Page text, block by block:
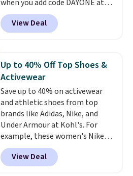
when you add code DAYONE at
checkout at Nike.com. This is a
wildly low price for a pair of Nike
with leather uppers. They also
low silhouette.Most of the
reviewers also highlight that
these shoes fit without being
overly bulky, as sometimes
other pairs of Nike shoes can.
Shipping adds $5 to orders under
$50 when you sign into a Nike+
account. You can also check out
the larger sale to add a pair of
socks, hat, or something small
View Deal
Up to 40% Off Top Shoes &
Activewear
Save up to 40% on activewear
and athletic shoes from top
brands like Adidas, Nike, and
Under Armour at Kohl's. For
example, these women's Nike
Pacific Shoes in White drop from
$80 to $44. All other stores are
charging $60 or more for this
View Deal